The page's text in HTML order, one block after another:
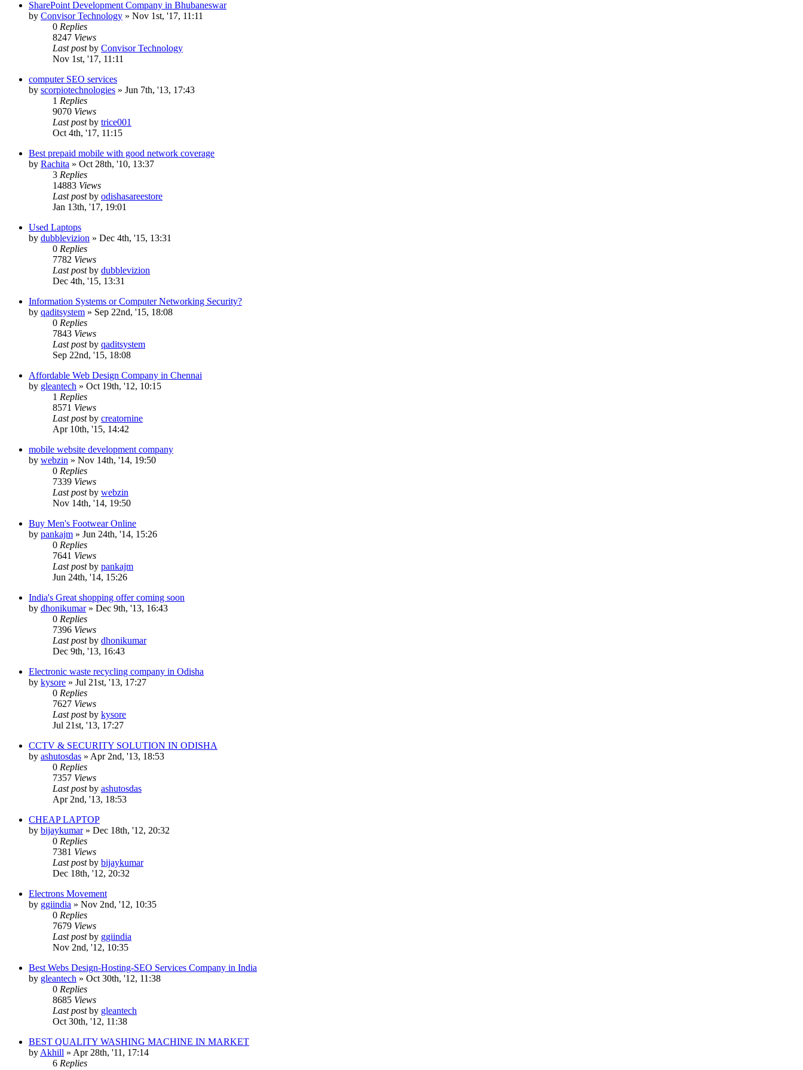
SharePoint Development Company in Bhubaneswar
by Convisor Technology » Nov 1st, '17, 11:11
0 Replies
8247 Views
Last postby Convisor Technology
Nov 1st, '17, 11:11
computer SEO services
by scorpiotechnologies » Jun 7th, '13, 17:43
1 Replies
9070 Views
Last postby trice001
Oct 4th, '17, 11:15
Best prepaid mobile with good network coverage
by Rachita » Oct 28th, '10, 13:37
3 Replies
14883 Views
Last postby odishasareestore
Jan 13th, '17, 19:01
Used Laptops
by dubblevizion » Dec 4th, '15, 13:31
0 Replies
7782 Views
Last postby dubblevizion
Dec 4th, '15, 13:31
Information Systems or Computer Networking Security?
by qaditsystem » Sep 22nd, '15, 18:08
0 Replies
7843 Views
Last postby qaditsystem
Sep 22nd, '15, 18:08
Affordable Web Design Company in Chennai
by gleantech » Oct 19th, '12, 10:15
1 Replies
8571 Views
Last postby creatornine
Apr 10th, '15, 14:42
mobile website development company
by webzin » Nov 14th, '14, 19:50
0 Replies
7339 Views
Last postby webzin
Nov 14th, '14, 19:50
Buy Men's Footwear Online
by pankajm » Jun 24th, '14, 15:26
0 Replies
7641 Views
Last postby pankajm
Jun 24th, '14, 15:26
India's Great shopping offer coming soon
by dhonikumar» Dec 9th, '13, 16:43
0 Replies
7396 Views
Last postby dhonikumar
Dec 9th, '13, 16:43
Electronic waste recycling company in Odisha
by kysore » Jul 21st, '13, 17:27
0 Replies
7627 Views
Last postby kysore
Jul 21st, '13, 17:27
CCTV & SECURITY SOLUTION IN ODISHA
by ashutosdas » Apr 2nd, '13, 18:53
0 Replies
7357 Views
Last postby ashutosdas
Apr 2nd, '13, 18:53
CHEAP LAPTOP
by bijaykumar» Dec 18th, '12, 20:32
0 Replies
7381 Views
Last postby bijaykumar
Dec 18th, '12, 20:32
Electrons Movement
by ggiindia » Nov 2nd, '12, 10:35
0 Replies
7679 Views
Last postby ggiindia
Nov 2nd, '12, 10:35
Best Webs Design-Hosting-SEO Services Company in India
by gleantech » Oct 30th, '12, 11:38
0 Replies
8685 Views
Last postby gleantech
Oct 30th, '12, 11:38
BEST QUALITY WASHING MACHINE IN MARKET
by Akhill » Apr 28th, '11, 17:14
6 Replies